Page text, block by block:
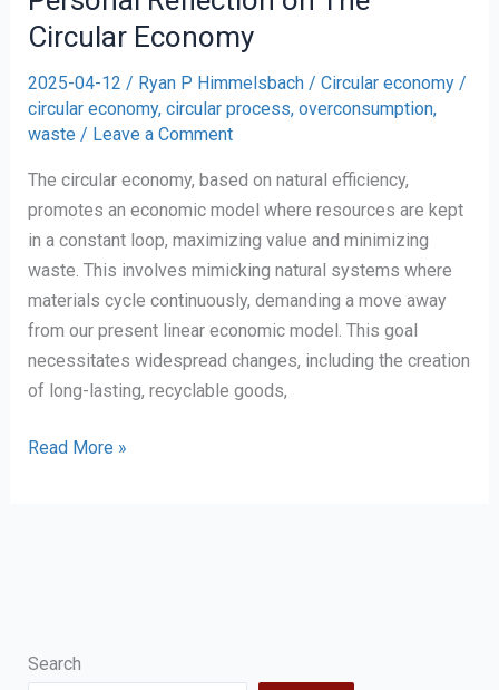
Reflection
on
the
Circular
Economy.
Circular Economy
2025-04-12 / Ryan P Himmelsbach / Circular economy/
circular economy, circular process, overconsumption,
waste / Leave a Comment
The circular economy, based on natural efficiency,
promotes an economic model where resources are kept
in a constant loop, maximizing value and minimizing
waste. This involves mimicking natural systems where
materials cycle continuously, demanding a move away
from our present linear economic model. This goal
necessitates widespread changes, including the creation
of long-lasting, recyclable goods,
Personal
Read More »
Search